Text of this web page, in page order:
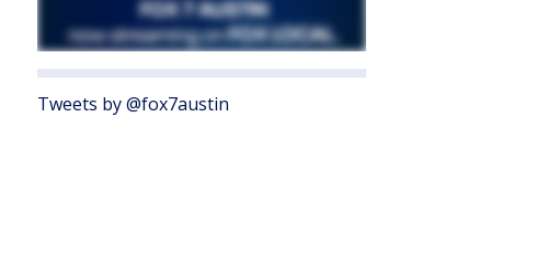
Tweets by @fox7austin